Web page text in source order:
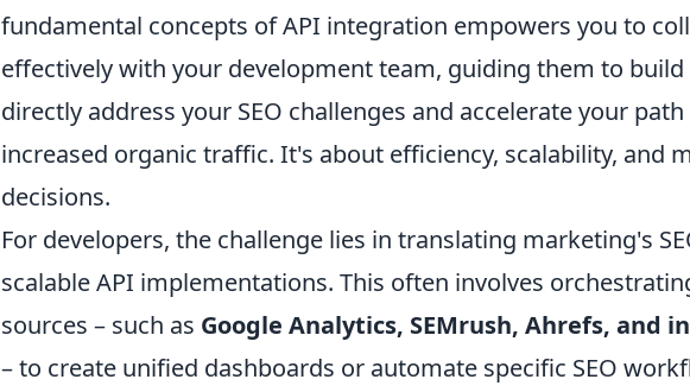
fundamental concepts of API integration empowers you to
effectively with your development team, guiding them to
directly address your SEO challenges and accelerate your
increased organic traffic. It's about efficiency, scalability, and
decisions.
For developers, the challenge lies in translating marketing's
scalable API implementations. This often involves
sources – such as Google Analytics, SEMrush, Ahrefs, and
– to create unified dashboards or automate specific SEO